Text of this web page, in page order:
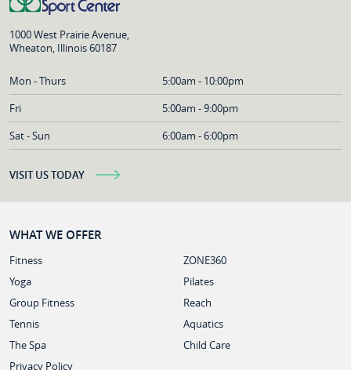
1000 West Prairie Avenue,
Wheaton, Illinois 60187
Mon - Thurs
5:00am - 10:00pm
Fri
5:00am - 9:00pm
Sat - Sun
6:00am - 6:00pm
VISIT US TODAY
WHAT WE OFFER
Fitness
ZONE360
Yoga
Pilates
Group Fitness
Reach
Tennis
Aquatics
The Spa
Child Care
Privacy Policy